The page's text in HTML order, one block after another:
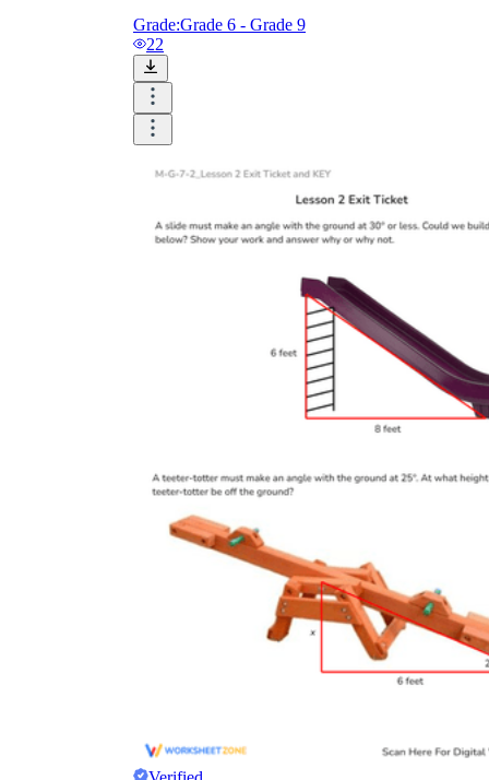
Grade:Grade 6 - Grade 9
22